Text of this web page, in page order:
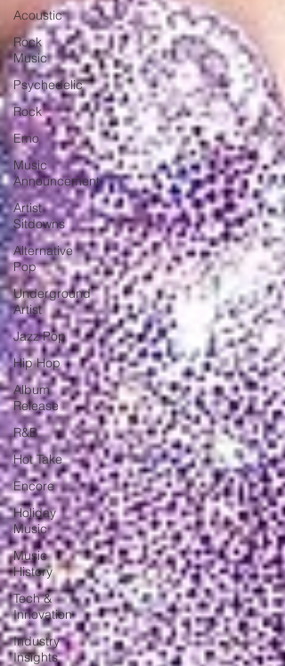
Acoustic
Rock
Music
Psychedelic
Rock
Emo
Music
Announcement
Artist
Sitdowns
Alternative
Pop
Underground
Artist
Jazz Pop
Hip Hop
Album
Release
R&B
Hot Take
Encore
Holiday
Music
Music
History
Tech &
Innovation
Industry
Insights